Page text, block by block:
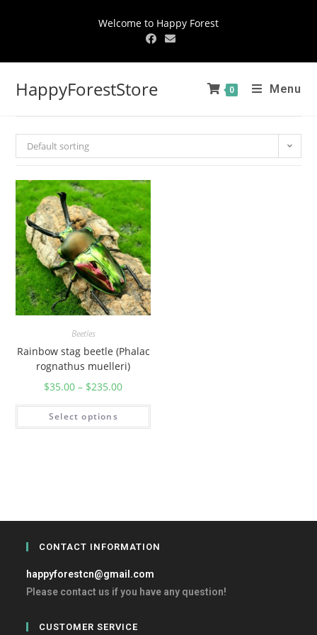
Welcome to Happy Forest
HappyForestStore 0 Menu
Default sorting
Beetles
Rainbow stag beetle (Phalac
rognathus muelleri)
$35.00 – $235.00
Select options
CONTACT INFORMATION
happyforestcn@gmail.com
Please contact us if you have any question!
CUSTOMER SERVICE